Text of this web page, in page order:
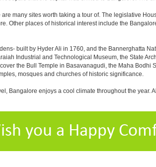
many sites worth taking a tour of. The legislative
Other places of historical interest include the
built by Hyder Ali in 1760, and the Bannerghatta
Industrial and Technological Museum, the State
the Bull Temple in Basavanagudi, the Maha
mosques and churches of historic significance.
Bangalore enjoys a cool climate throughout the
you a Happy